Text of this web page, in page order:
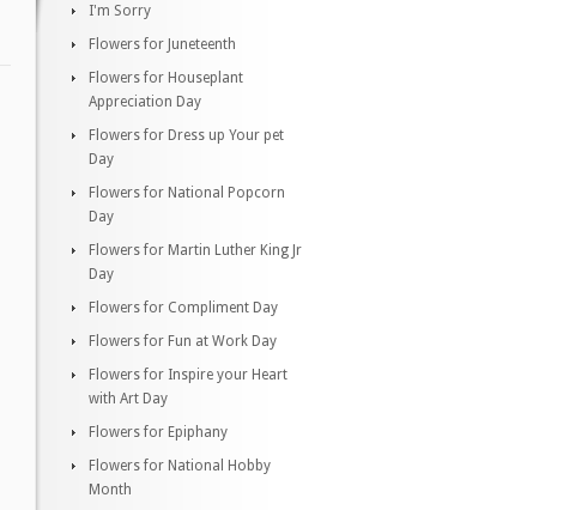
I'm Sorry
Flowers for Juneteenth
Flowers for Houseplant
Appreciation Day
Flowers for Dress up Your pet
Day
Flowers for National Popcorn
Day
Flowers for Martin Luther King Jr
Day
Flowers for Compliment Day
Flowers for Fun at Work Day
Flowers for Inspire your Heart
with Art Day
Flowers for Epiphany
Flowers for National Hobby
Month